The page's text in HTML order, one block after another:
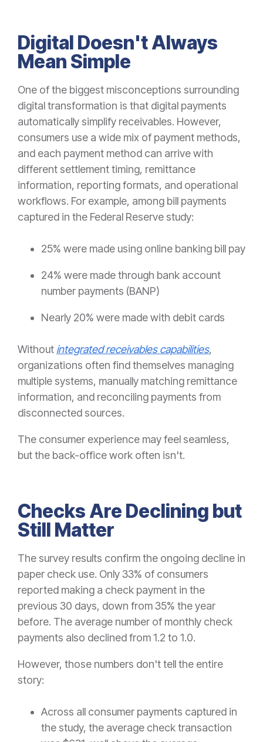
Digital Doesn't Always
Mean Simple
One of the biggest misconceptions surrounding
digital transformation is that digital payments
automatically simplify receivables. However,
consumers use a wide mix of payment methods,
and each payment method can arrive with
different settlement timing, remittance
information, reporting formats, and operational
workflows. For example, among bill payments
captured in the Federal Reserve study:
25% were made using online banking bill pay
24% were made through bank account
number payments (BANP)
Nearly 20% were made with debit cards
Without integrated receivables capabilities,
organizations often find themselves managing
multiple systems, manually matching remittance
information, and reconciling payments from
disconnected sources.
The consumer experience may feel seamless,
but the back-office work often isn't.
Checks Are Declining but
Still Matter
The survey results confirm the ongoing decline in
paper check use. Only 33% of consumers
reported making a check payment in the
previous 30 days, down from 35% the year
before. The average number of monthly check
payments also declined from 1.2 to 1.0.
However, those numbers don't tell the entire
story:
Across all consumer payments captured in
the study, the average check transaction